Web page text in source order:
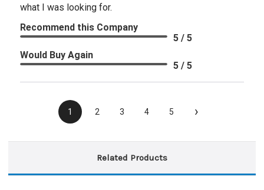
what I was looking for.
Recommend this Company
5 / 5
Would Buy Again
5 / 5
1 2 3 4 5 ›
Related Products